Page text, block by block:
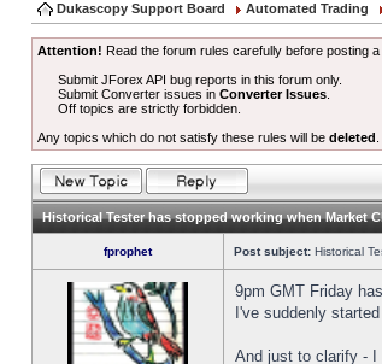
Dukascopy Support Board Automated Trading
Attention! Read the forum rules carefully before posting a
Submit JForex API bug reports in this forum only.
Submit Converter issues inConverter Issues
Off topics are strictly forbidden.
Any topics which do not satisfy these rules will be deleted
Historical Tester has stopped working when Market
fprophet Post subject: Historical
9pm GMT Friday
I've suddenly
And just to clarify - I